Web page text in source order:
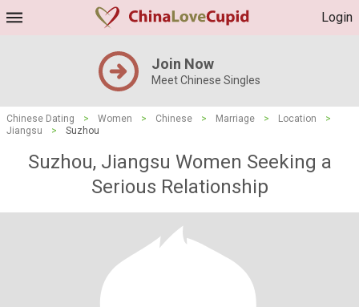
Login
Join Now
Meet Chinese Singles
Chinese Dating > Women > Chinese > Marriage > Location
>
Jiangsu
> Suzhou
Suzhou, Jiangsu Women Seeking a
Serious Relationship